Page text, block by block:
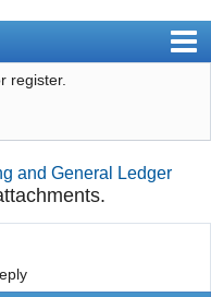
register.
and General Ledger